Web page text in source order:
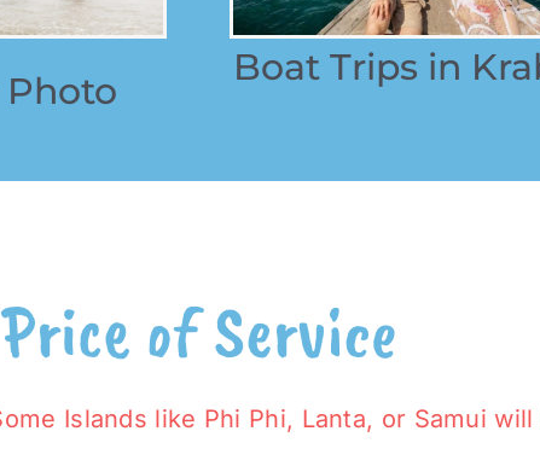
Boat Trips in
Price of Service
Islands like Phi Phi, Lanta, or Samui